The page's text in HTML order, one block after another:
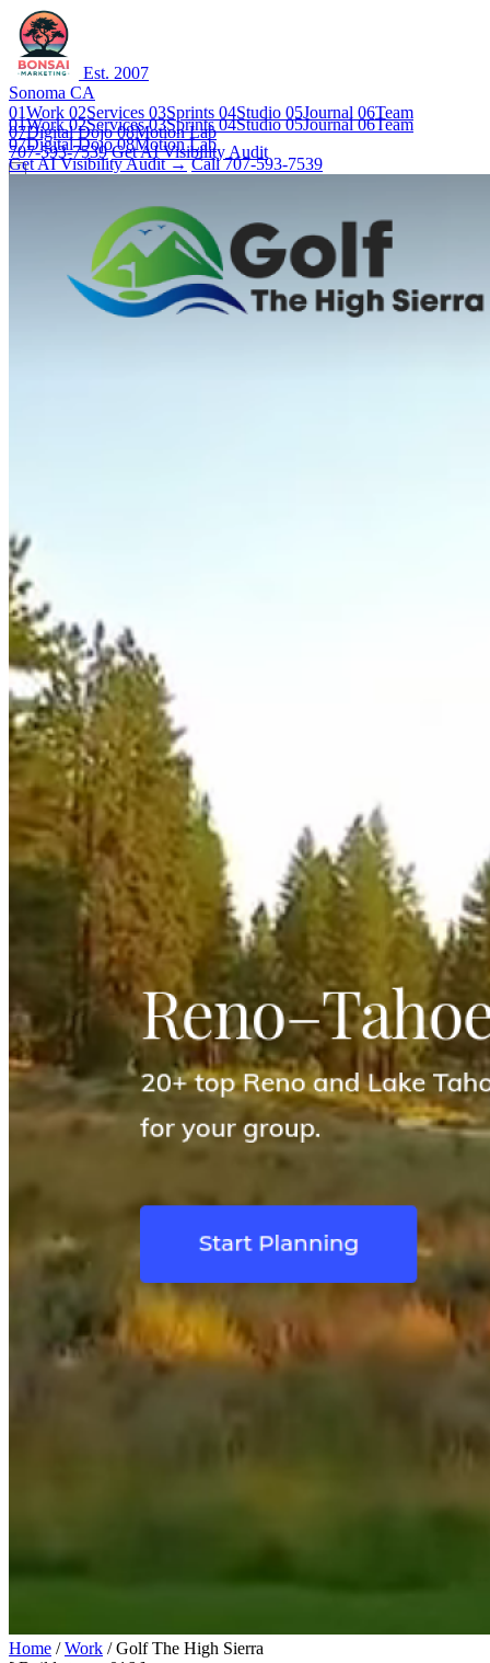
Est. 2007
Sonoma CA
01Work 02Services 03Sprints 04Studio 05Journal 06Team
07Digital Dojo08Motion Lab
707-593-7539 Get AI Visibility Audit
01Work02Services03Sprints04Studio05Journal06Team
07Digital Dojo08Motion Lab
Get AI Visibility Audit → Call 707-593-7539
Home / Work / Golf The High Sierra